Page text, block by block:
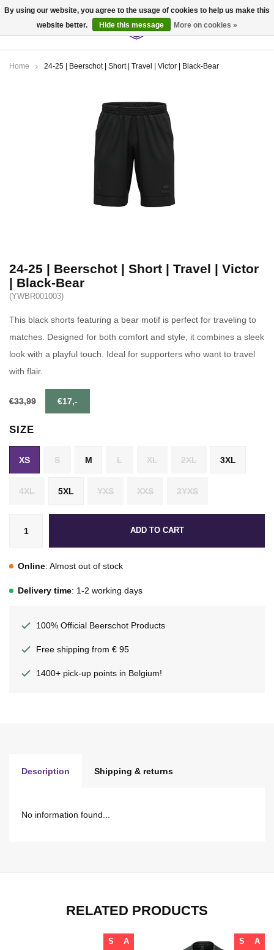
Home 24-25 | Beerschot | Short | Travel | Victor | Black-Bear
24-25 | Beerschot | Short | Travel | Victor
| Black-Bear
(YWBR001003)
This black shorts featuring a bear motif is perfect for traveling to
matches. Designed for both comfort and style, it combines a sleek
look with a playful touch. Ideal for supporters who want to travel
with flair.
€33,99 €17,-
SIZE
XS S M L XL 2XL 3XL
4XL 5XL YXS XXS 2YXS
ADD TO CART
Online: Almost out of stock
Delivery time: 1-2 working days
100% Official Beerschot Products
Free shipping from € 95
1400+ pick-up points in Belgium!
Description Shipping & returns
No information found...
RELATED PRODUCTS
S
A
S
A
By using our website, you agree to the usage of cookies to help us make this
website better.
Hide this message More on cookies »